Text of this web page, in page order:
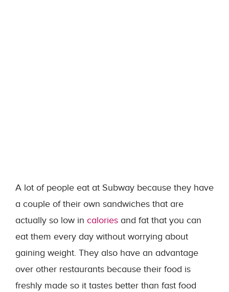
A lot of people eat at Subway because they have
a couple of their own sandwiches that are
actually so low in calories and fat that you can
eat them every day without worrying about
gaining weight. They also have an advantage
over other restaurants because their food is
freshly made so it tastes better than fast food